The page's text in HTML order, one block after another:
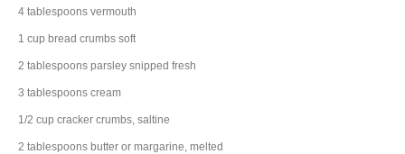
4 tablespoons vermouth
1 cup bread crumbs soft
2 tablespoons parsley snipped fresh
3 tablespoons cream
1/2 cup cracker crumbs, saltine
2 tablespoons butter or margarine, melted